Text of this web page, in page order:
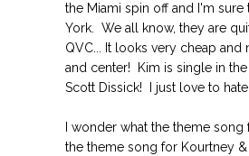
the Miami spin off and I'm
York. We all know, they are
QVC... It looks very cheap
and center! Kim is single in
Scott Dissick! I just love to
I wonder what the theme
the theme song for Kourtney